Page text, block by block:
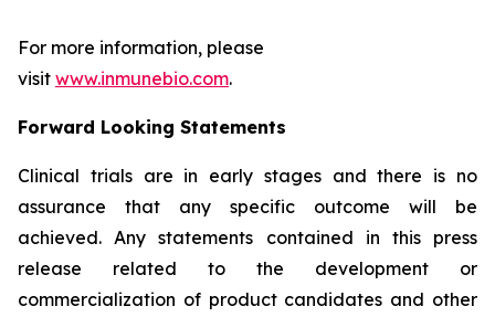
For more information, please
visit www.inmunebio.com.
Forward Looking Statements
Clinical trials are in early stages and there is no
assurance that any specific outcome will be
achieved. Any statements contained in this press
release related to the development or
commercialization of product candidates and other